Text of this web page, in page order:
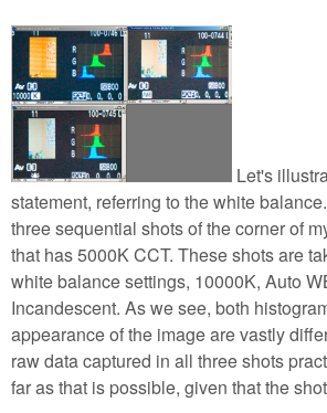
Let's
statement, referring to the white
three sequential shots of the corner of
that has 5000K CCT. These shots are
white balance settings, 10000K, Auto
Incandescent. As we see, both
appearance of the image are vastly
raw data captured in all three shots
far as that is possible, given that the